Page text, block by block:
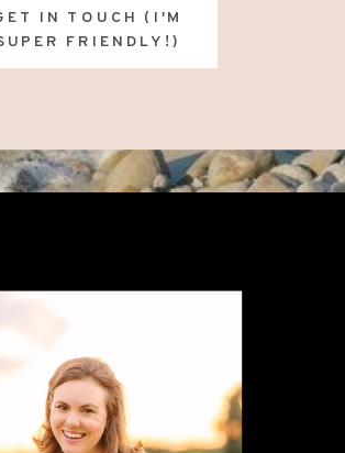
IN TOUCH (I'M
FRIENDLY!)